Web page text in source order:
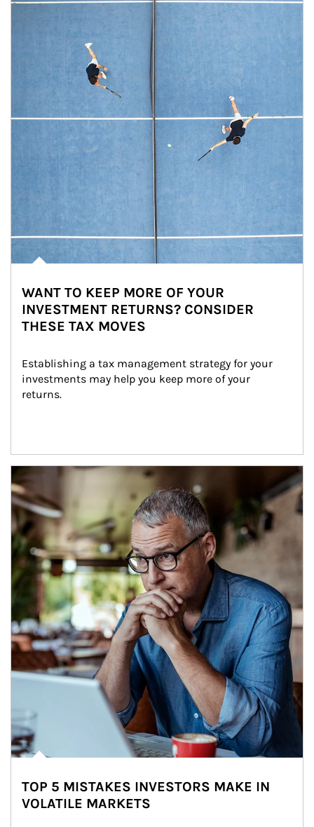
WANT TO KEEP MORE OF YOUR
INVESTMENT RETURNS? CONSIDER
THESE TAX MOVES
Establishing a tax management strategy for your
investments may help you keep more of your
returns.
Article Image
TOP 5 MISTAKES INVESTORS MAKE IN
VOLATILE MARKETS